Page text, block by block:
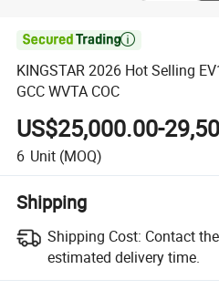

KINGSTAR 2026 Hot Selling
GCC WVTA COC
US$25,000.00-
6 Unit (MOQ)
Shipping
Shipping Cost: Contact
estimated delivery time.